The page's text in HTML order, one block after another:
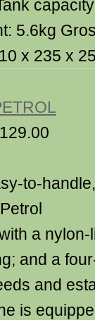
5.6kg
x 235 x
to-handle,
a
and a
and
is